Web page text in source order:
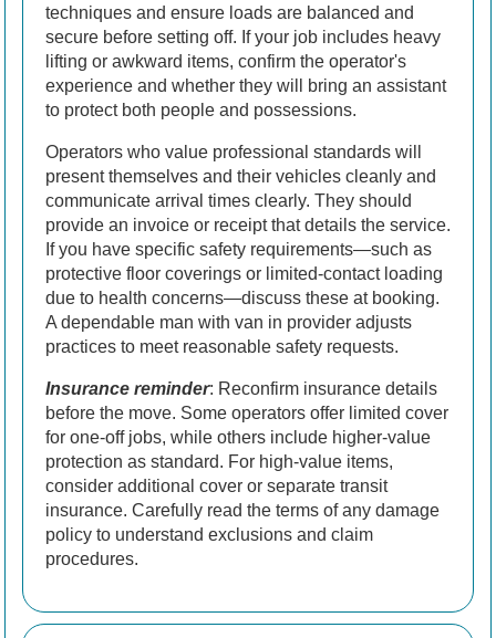
techniques and ensure loads are balanced and
secure before setting off. If your job includes heavy
lifting or awkward items, confirm the operator's
experience and whether they will bring an assistant
to protect both people and possessions.
Operators who value professional standards will
present themselves and their vehicles cleanly and
communicate arrival times clearly. They should
provide an invoice or receipt that details the service.
If you have specific safety requirements—such as
protective floor coverings or limited-contact loading
due to health concerns—discuss these at booking.
A dependable man with van in provider adjusts
practices to meet reasonable safety requests.
Insurance reminder: Reconfirm insurance details
before the move. Some operators offer limited cover
for one-off jobs, while others include higher-value
protection as standard. For high-value items,
consider additional cover or separate transit
insurance. Carefully read the terms of any damage
policy to understand exclusions and claim
procedures.